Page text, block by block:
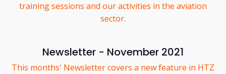
training sessions and our activities in the aviation
sector.
Newsletter - November 2021
This months' Newsletter covers a new feature in HTZ